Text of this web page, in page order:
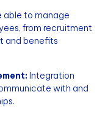
able to manage
from recruitment
and benefits
Integration
with and